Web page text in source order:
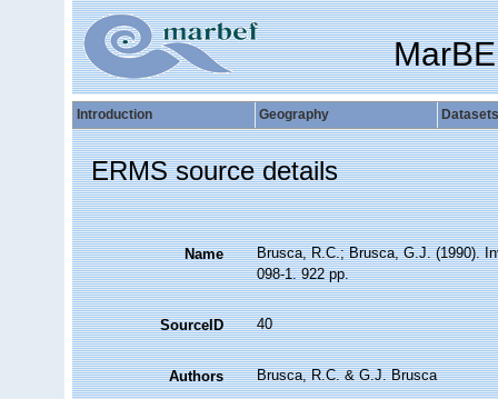
Introduction Geography Datasets
ERMS source details
Name
Brusca, R.C.; Brusca, G.J. (1990).
098-1. 922 pp.
SourceID 40
Authors Brusca, R.C. & G.J. Brusca